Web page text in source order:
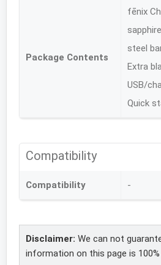
Package Contents
fēnix
steel
Extra
USB/
Quick
Compatibility
Compatibility -
Disclaimer: We can not
information on this page is